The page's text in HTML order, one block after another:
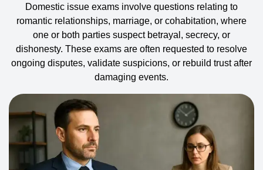
Domestic issue exams involve questions relating to
romantic relationships, marriage, or cohabitation, where
one or both parties suspect betrayal, secrecy, or
dishonesty. These exams are often requested to resolve
ongoing disputes, validate suspicions, or rebuild trust after
damaging events.